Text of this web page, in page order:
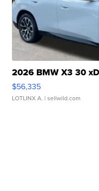
2026 BMW X3 30
$56,335
LOTLINX A. | sellwild.com